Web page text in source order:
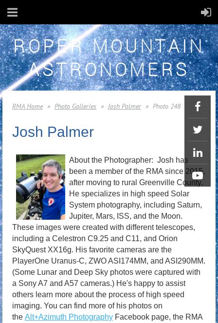
ROPER MOUNTAIN
ASTRONOMERS
RMA Home Photo Galleries Josh Palmer Photo 248
Josh Palmer
About the Photographer: Josh has
been a member of the RMA since 2015,
after moving to rural Greenville County.
He specializes in high speed Solar
System photography, including Saturn,
Jupiter, Mars, ISS, and the Moon.
These images were created with different telescopes,
including a Celestron C9.25 and C11, and Orion
SkyQuest XX16g. His favorite cameras are the
PlayerOne Uranus-C, ZWO ASI174MM, and ASI290MM.
(Some Lunar and Deep Sky photos were captured with
a Sony A7 and A57 cameras.) He's happy to assist
others learn more about the process of high speed
imaging. You can find more of his photos on
the Alt+Azimuth Photography Facebook page, the RMA